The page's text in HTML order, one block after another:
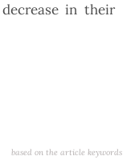
in their
based on the article keywords